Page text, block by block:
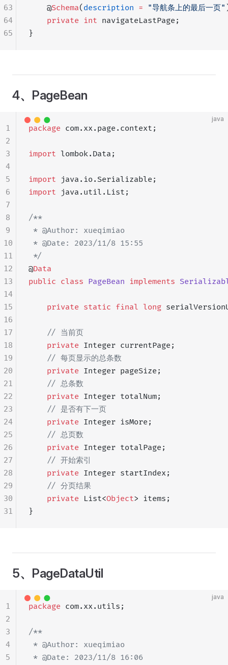
    @
Schema( description = "导航条上的最后一页"
    private
int navigateLastPage;
}
63
64
65
4、PageBean
java
package com.xx.page.context;
import lombok.Data;
import java.io.Serializable;
import java.util.List;
/**
* @Author: xueqimiao
* @Date: 2023/11/8 15:55
*/
@Data
public class PageBean implements
    private
static final long
    // 当前页
    private
Integer currentPage;
    // 每页显示的总条数
    private
Integer pageSize;
    // 总条数
    private
Integer totalNum;
    // 是否有下一页
    private
Integer isMore;
    // 总页数
    private
Integer totalPage;
    // 开始索引
    private
Integer startIndex;
    // 分页结果
    private
List<Object> items;
}
1
2
3
4
5
6
7
8
9
10
11
12
13
14
15
16
17
18
19
20
21
22
23
24
25
26
27
28
29
30
31
5、PageDataUtil
java
package com.xx.utils;
/**
* @Author: xueqimiao
* @Date: 2023/11/8 16:06
1
2
3
4
5